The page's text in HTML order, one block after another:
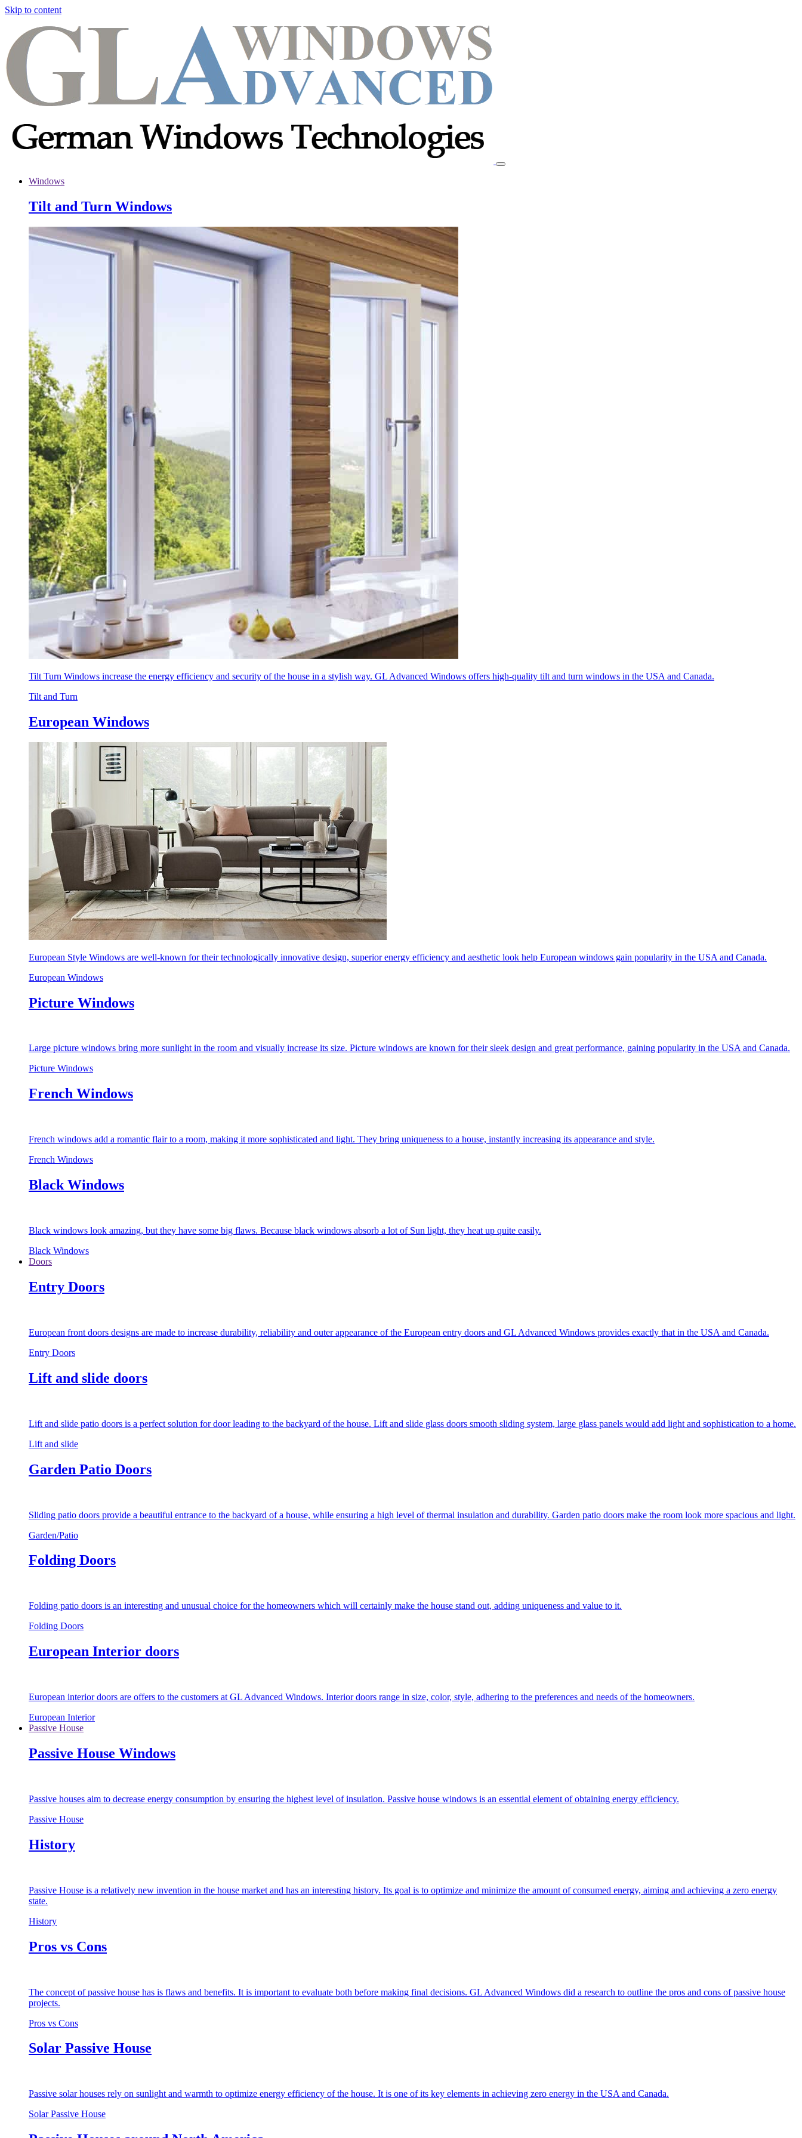
Skip to content
Windows
Tilt and Turn Windows
Tilt Turn Windows increase the energy efficiency and security of the house in a stylish way. GL Advanced Windows offers high-quality tilt and turn windows in the USA and Canada.
Tilt and Turn
European Windows
European Style Windows are well-known for their technologically innovative design, superior energy efficiency and aesthetic look help European windows gain popularity in the USA and Canada.
European Windows
Picture Windows
Large picture windows bring more sunlight in the room and visually increase its size. Picture windows are known for their sleek design and great performance, gaining popularity in the USA and Canada.
Picture Windows
French Windows
French windows add a romantic flair to a room, making it more sophisticated and light. They bring uniqueness to a house, instantly increasing its appearance and style.
French Windows
Black Windows
Black windows look amazing, but they have some big flaws. Because black windows absorb a lot of Sun light, they heat up quite easily.
Black Windows
Doors
Entry Doors
European front doors designs are made to increase durability, reliability and outer appearance of the European entry doors and GL Advanced Windows provides exactly that in the USA and Canada.
Entry Doors
Lift and slide doors
Lift and slide patio doors is a perfect solution for door leading to the backyard of the house. Lift and slide glass doors smooth sliding system, large glass panels would add light and sophistication to a home.
Lift and slide
Garden Patio Doors
Sliding patio doors provide a beautiful entrance to the backyard of a house, while ensuring a high level of thermal insulation and durability. Garden patio doors make the room look more spacious and light.
Garden/Patio
Folding Doors
Folding patio doors is an interesting and unusual choice for the homeowners which will certainly make the house stand out, adding uniqueness and value to it.
Folding Doors
European Interior doors
European interior doors are offers to the customers at GL Advanced Windows. Interior doors range in size, color, style, adhering to the preferences and needs of the homeowners.
European Interior
Passive House
Passive House Windows
Passive houses aim to decrease energy consumption by ensuring the highest level of insulation. Passive house windows is an essential element of obtaining energy efficiency.
Passive House
History
Passive House is a relatively new invention in the house market and has an interesting history. Its goal is to optimize and minimize the amount of consumed energy, aiming and achieving a zero energy
state.
History
Pros vs Cons
The concept of passive house has is flaws and benefits. It is important to evaluate both before making final decisions. GL Advanced Windows did a research to outline the pros and cons of passive house
projects.
Pros vs Cons
Solar Passive House
Passive solar houses rely on sunlight and warmth to optimize energy efficiency of the house. It is one of its key elements in achieving zero energy in the USA and Canada.
Solar Passive House